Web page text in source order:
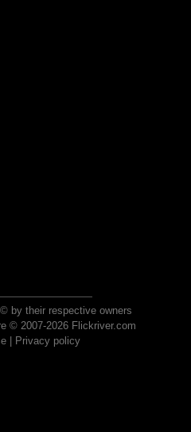
by their respective owners
© 2007-2026 Flickriver.com
| Privacy policy